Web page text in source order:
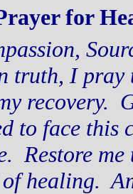
for
truth, I pray
recovery.
to face this
Restore
healing.